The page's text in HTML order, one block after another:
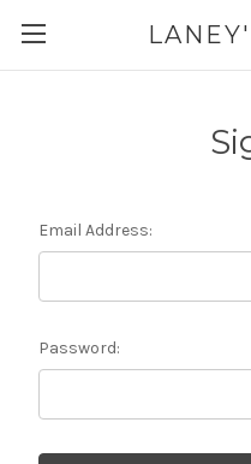
Email Address:
Password: